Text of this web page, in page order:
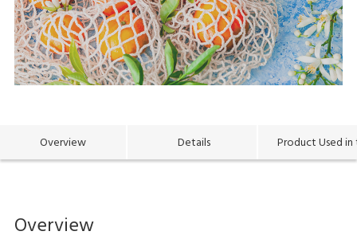
Overview Details Product Used
Overview